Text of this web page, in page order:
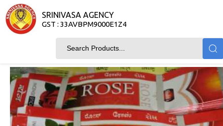
SRINIVASA AGENCY
GST : 33AVBPM9000E1Z4